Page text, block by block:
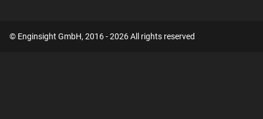
© Enginsight GmbH, 2016 - 2026 All rights reserved